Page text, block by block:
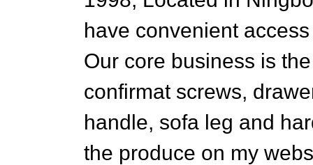
have convenient
Our core business is
confirmat screws,
handle, sofa leg and
the produce on my